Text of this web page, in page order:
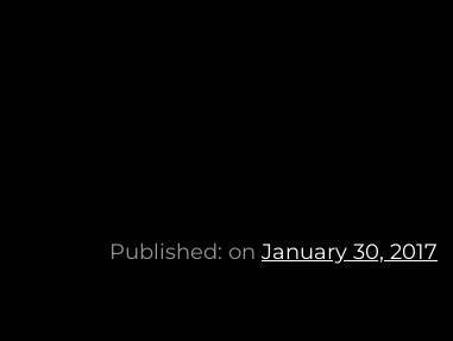
Published: on January 30, 2017